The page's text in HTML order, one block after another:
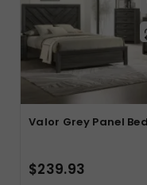
Valor Grey Panel Bed
$239.93